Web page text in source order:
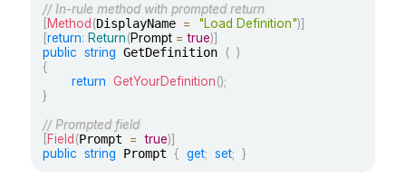
// In-rule method with prompted return
Method (DisplayName = "Load Definition")]
[return: Return(Prompt = true)]
public string GetDefinition ( )
{
return GetYourDefinition();
}
// Prompted field
Field (Prompt = true)]
public string Prompt { get; set; }